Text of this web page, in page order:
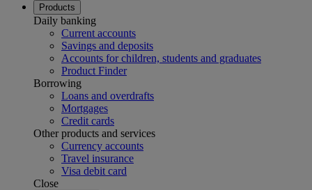
Products
Daily banking
Current accounts
Savings and deposits
Accounts for children, students and graduates
Product Finder
Borrowing
Loans and overdrafts
Mortgages
Credit cards
Other products and services
Currency accounts
Travel insurance
Visa debit card
Close